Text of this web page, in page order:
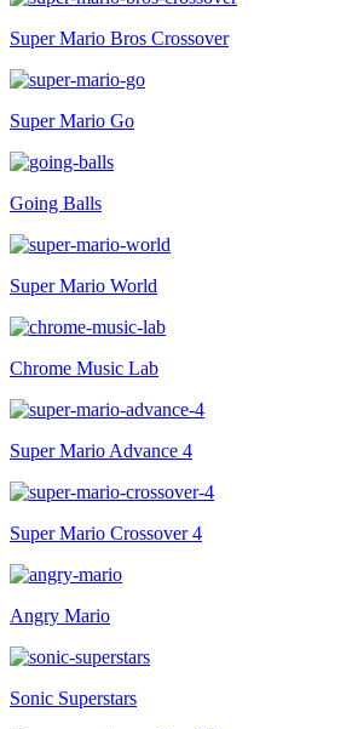
Super Mario Bros Crossover
Super Mario Go
Going Balls
Super Mario World
Chrome Music Lab
Super Mario Advance 4
Super Mario Crossover 4
Angry Mario
Sonic Superstars